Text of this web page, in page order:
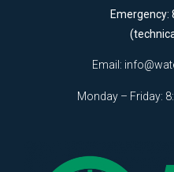
Emergency:
Email:
Monday – Friday: